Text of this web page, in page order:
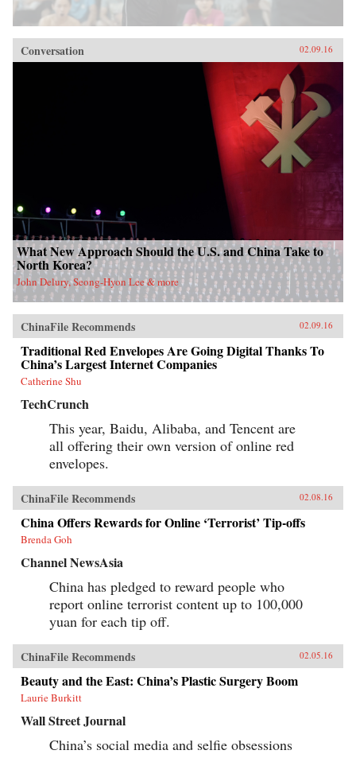
Conversation 02.09.16
What New Approach Should the U.S. and China Take to
North Korea?
John Delury, Seong-Hyon Lee & more
ChinaFile Recommends 02.09.16
Traditional Red Envelopes Are Going Digital Thanks To
China’s Largest Internet Companies
Catherine Shu
TechCrunch
This year, Baidu, Alibaba, and Tencent are
all offering their own version of online red
envelopes.
ChinaFile Recommends 02.08.16
China Offers Rewards for Online ‘Terrorist’ Tip-offs
Brenda Goh
Channel NewsAsia
China has pledged to reward people who
report online terrorist content up to 100,000
yuan for each tip off.
ChinaFile Recommends 02.05.16
Beauty and the East: China’s Plastic Surgery Boom
Laurie Burkitt
Wall Street Journal
China’s social media and selfie obsessions